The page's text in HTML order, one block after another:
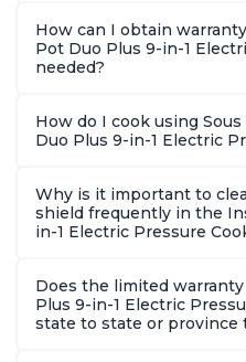
How can I obtain
Pot Duo Plus 9-in-1
needed?
How do I cook using
Duo Plus 9-in-1 Electric
Why is it important to
shield frequently in the
in-1 Electric Pressure
Does the limited
Plus 9-in-1 Electric
state to state or province